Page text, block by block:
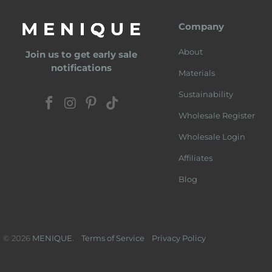
Join us to get early sale
notifications
Company
About
Materials
Sustainability
Wholesale Register
Wholesale Login
Affiliates
Blog
© 2026 MENIQUE Terms of Service Privacy Policy